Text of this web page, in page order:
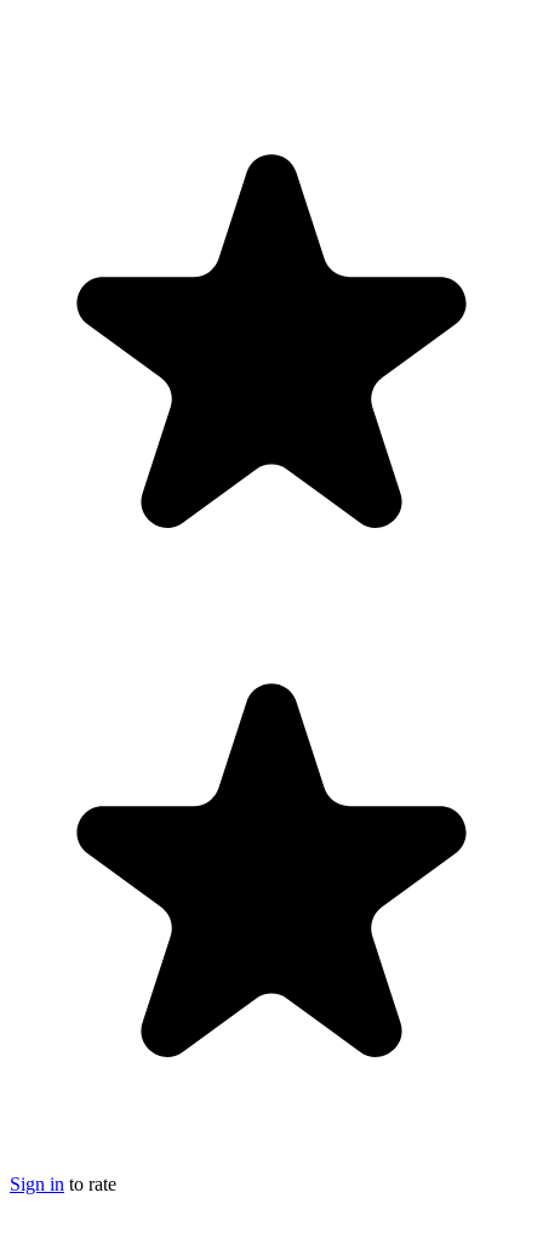
Sign in to rate